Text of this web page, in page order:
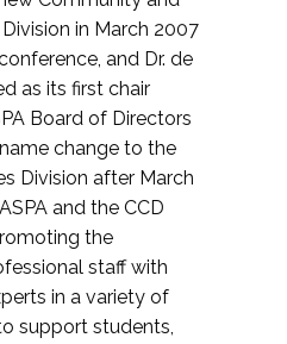
in March 2007
and Dr. de
as its first chair
Board of Directors
change to the
Division after March
and the CCD
the
staff with
in a variety of
support students,